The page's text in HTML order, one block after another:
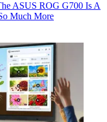
ASUS ROG G700 Is A
Much More